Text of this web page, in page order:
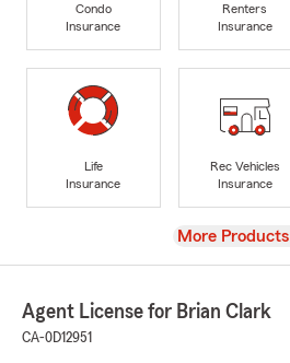
Condo
Insurance
Renters
Insurance
Life
Insurance
Rec Vehicles
Insurance
View
More Products
Agent License for Brian Clark
CA-0D12951